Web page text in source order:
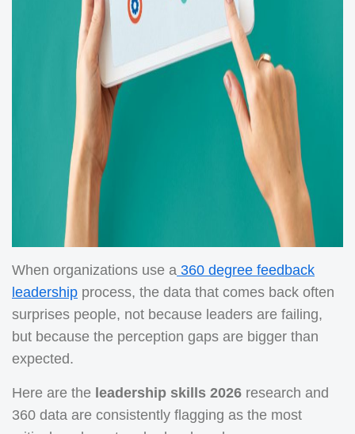
When organizations use a 360 degree feedback
leadership process, the data that comes back often
surprises people, not because leaders are failing,
but because the perception gaps are bigger than
expected.
Here are the leadership skills 2026 research and
360 data are consistently flagging as the most